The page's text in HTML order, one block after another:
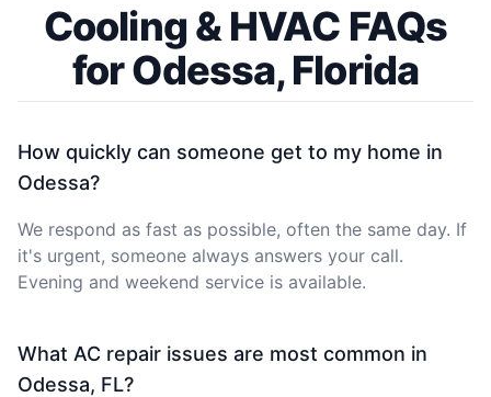
Cooling & HVAC FAQs
for Odessa, Florida
How quickly can someone get to my home in
Odessa?
We respond as fast as possible, often the same day. If
it's urgent, someone always answers your call.
Evening and weekend service is available.
What AC repair issues are most common in
Odessa, FL?